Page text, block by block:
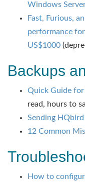
Windows
Fast, Furious,
performance
US$1000
Backups
Quick Guide for
read, hours to
Sending
12 Common
How to